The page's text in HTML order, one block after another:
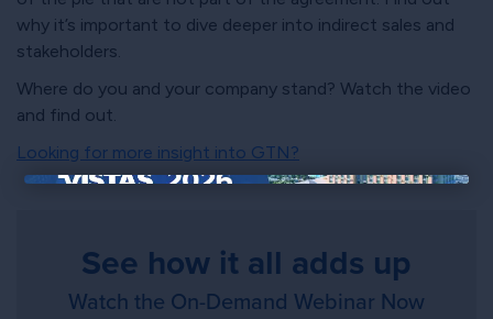
why it’s important to dive deeper into indirect sales and
stakeholders.
Where do you and your company stand? Watch the video
and find out.
Looking for more insight into GTN?
See how it all adds up
Watch the On-Demand Webinar Now